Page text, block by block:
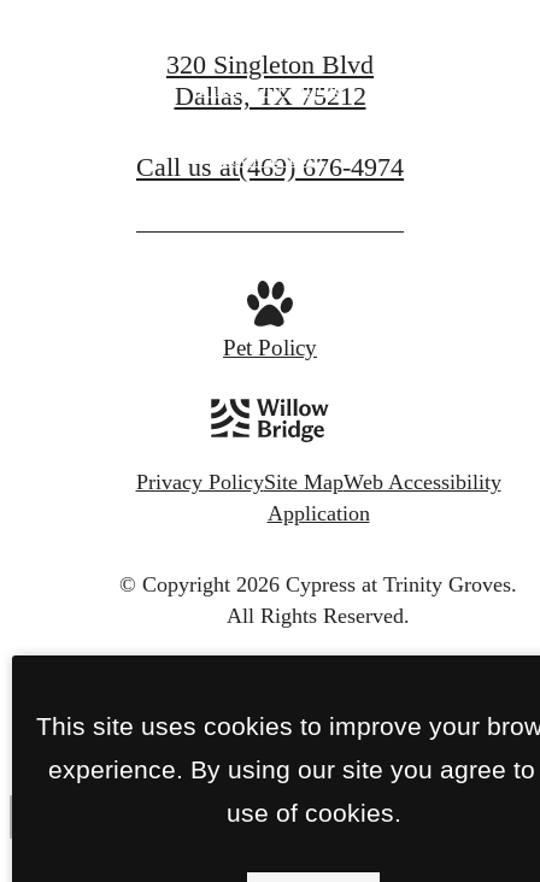
Find Your Home
Book a Tour
320 Singleton Blvd
Dallas, TX 75212
Call us at(469) 676-4974
Pet Policy
Privacy PolicySite MapWeb Accessibility
Application
© Copyright 2026 Cypress at Trinity Groves.
All Rights Reserved.
This site uses cookies to improve your
experience. By using our site you agree to
use of cookies.